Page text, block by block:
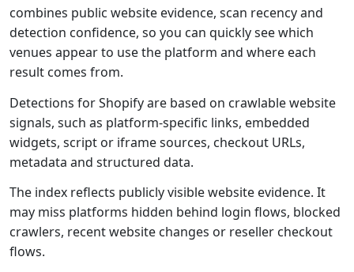
combines public website evidence, scan recency and
detection confidence, so you can quickly see which
venues appear to use the platform and where each
result comes from.
Detections for Shopify are based on crawlable website
signals, such as platform-specific links, embedded
widgets, script or iframe sources, checkout URLs,
metadata and structured data.
The index reflects publicly visible website evidence. It
may miss platforms hidden behind login flows, blocked
crawlers, recent website changes or reseller checkout
flows.